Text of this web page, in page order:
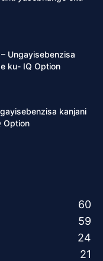
Ungayisebenzisa
ku- IQ Option
kanjani
Option
60
59
24
21